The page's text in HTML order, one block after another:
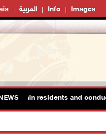
العربية Info Images
residents and conduct